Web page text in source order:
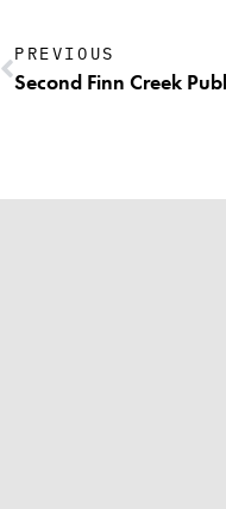
PREVIOUS
Second Finn Creek